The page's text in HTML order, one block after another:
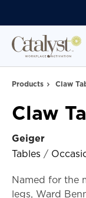
Products Claw
Claw
Geiger
Tables /
Named for the
legs, Ward